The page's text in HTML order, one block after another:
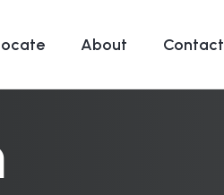
About Contact